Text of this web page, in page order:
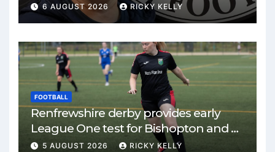
6 AUGUST 2026 RICKY KELLY
FOOTBALL
Renfrewshire derby provides early
League One test for Bishopton and St
Mirren
5 AUGUST 2026 RICKY KELLY